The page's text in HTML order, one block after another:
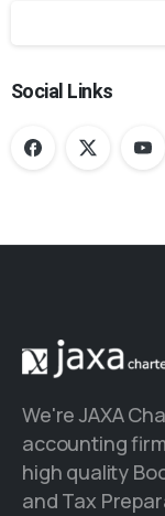
Social Links
We're JAXA
accounting
high quality
and Tax